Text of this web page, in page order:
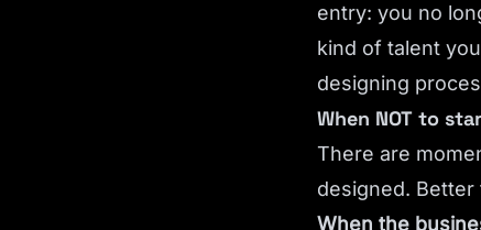
entry: you no
kind of talent
designing
When NOT to
There are
designed.
When the